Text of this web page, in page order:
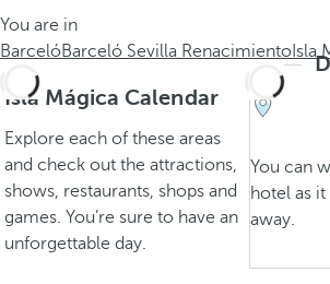
You are in
BarcelóBarceló Sevilla Renacimiento Isla
Isla Mágica Calendar
Explore each of these areas
and check out the attractions,
shows, restaurants, shops and
games. You’re sure to have an
unforgettable day.
You can
hotel as
away.